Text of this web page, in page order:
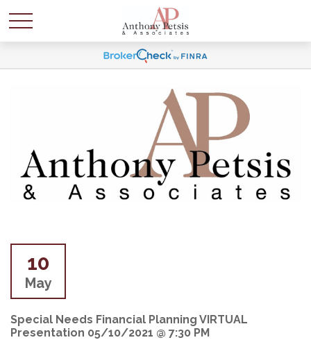
10
May
Special Needs Financial Planning VIRTUAL
Presentation 05/10/2021 @ 7:30 PM